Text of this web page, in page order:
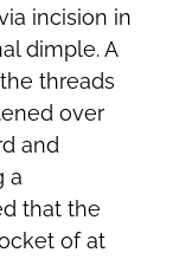
incision in
dimple. A
threads
over
and
a
that the
of at